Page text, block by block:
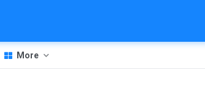
More